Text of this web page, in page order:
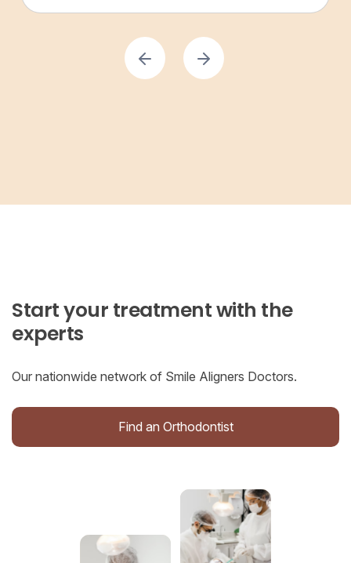
Start your treatment with the
experts
Our nationwide network of Smile Aligners Doctors.
Find an Orthodontist